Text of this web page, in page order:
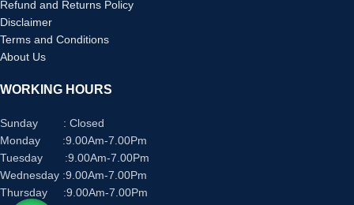
Refund and Returns Policy
Disclaimer
Terms and Conditions
About Us
WORKING HOURS
Sunday : Closed
Monday :9.00Am-7.00Pm
Tuesday :9.00Am-7.00Pm
Wednesday :9.00Am-7.00Pm
Thursday :9.00Am-7.00Pm